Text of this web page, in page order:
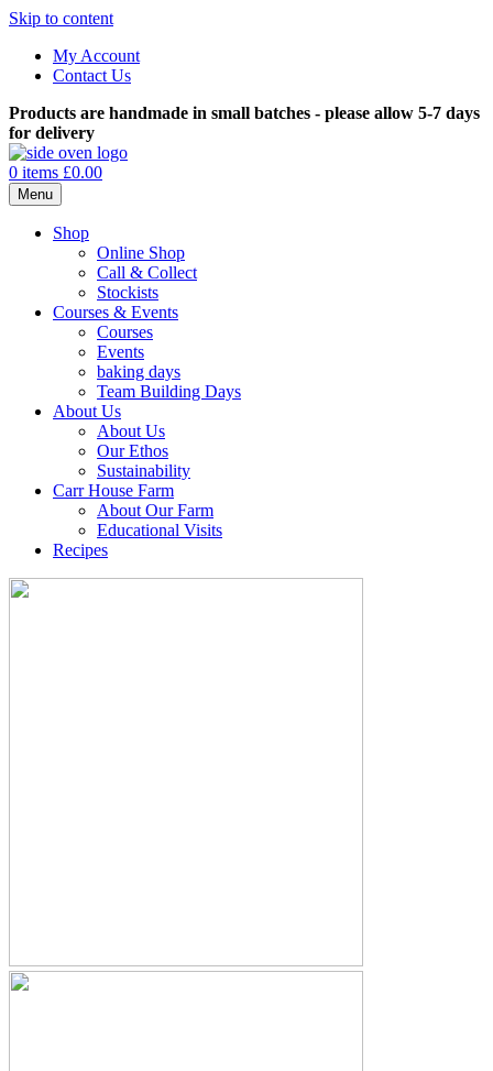
Skip to content
My Account
Contact Us
Products are handmade in small batches - please allow 5-7 days
for delivery
0 items £0.00
Menu
Shop
Online Shop
Call & Collect
Stockists
Courses & Events
Courses
Events
baking days
Team Building Days
About Us
About Us
Our Ethos
Sustainability
Carr House Farm
About Our Farm
Educational Visits
Recipes